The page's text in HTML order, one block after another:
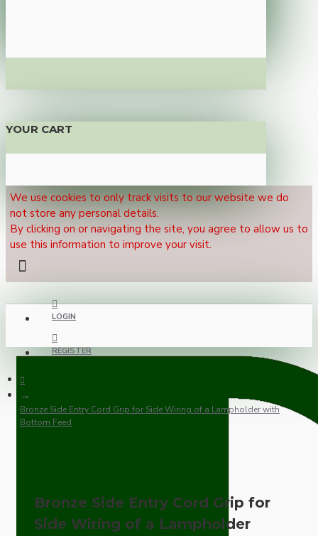
YOUR CART
We use cookies to only track visits to our website we do
not store any personal details.
By clicking on or navigating the site, you agree to allow us to
use this information to improve your visit.
LOGIN
REGISTER
Bronze Side Entry Cord Grip for Side Wiring of a Lampholder with
Bottom Feed
Bronze Side Entry Cord Grip for
Side Wiring of a Lampholder